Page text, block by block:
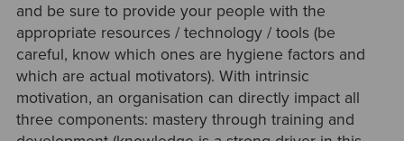
and be sure to provide your people with the
appropriate resources / technology / tools (be
careful, know which ones are hygiene factors and
which are actual motivators). With intrinsic
motivation, an organisation can directly impact all
three components: mastery through training and